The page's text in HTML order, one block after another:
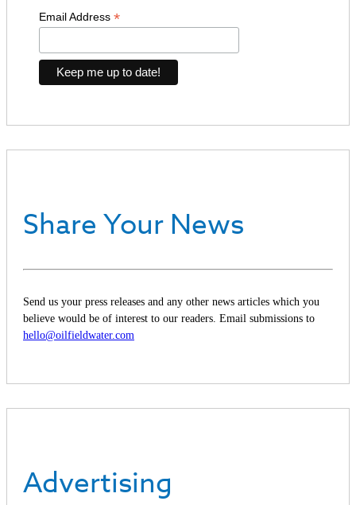
Email Address *
Share Your News
Send us your press releases and any other news articles which you
believe would be of interest to our readers. Email submissions to
hello@oilfieldwater.com
Advertising